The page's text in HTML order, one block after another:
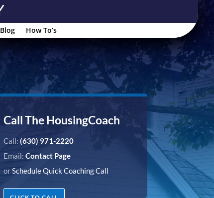
Blog How To’s
Call The HousingCoach
Call: (630) 971-2220
Email: Contact Page
orSchedule Quick Coaching Call